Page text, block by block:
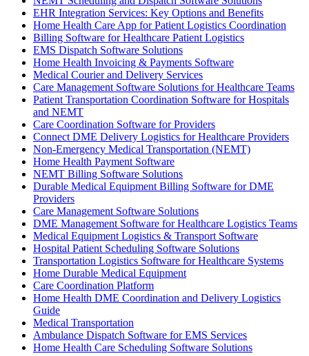
EHR Integration Services: Key Options and Benefits
Home Health Care App for Patient Logistics Coordination
Billing Software for Healthcare Patient Logistics
EMS Dispatch Software Solutions
Home Health Invoicing & Payments Software
Medical Courier and Delivery Services
Care Management Software Solutions for Healthcare Teams
Patient Transportation Coordination Software for Hospitals
and NEMT
Care Coordination Software for Providers
Connect DME Delivery Logistics for Healthcare Providers
Non-Emergency Medical Transportation (NEMT)
Home Health Payment Software
NEMT Billing Software Solutions
Durable Medical Equipment Billing Software for DME
Providers
Care Management Software Solutions
DME Management Software for Healthcare Logistics Teams
Medical Equipment Logistics & Transport Software
Hospital Patient Scheduling Software Solutions
Transportation Logistics Software for Healthcare Systems
Home Durable Medical Equipment
Care Coordination Platform
Home Health DME Coordination and Delivery Logistics
Guide
Medical Transportation
Ambulance Dispatch Software for EMS Services
Home Health Care Scheduling Software Solutions